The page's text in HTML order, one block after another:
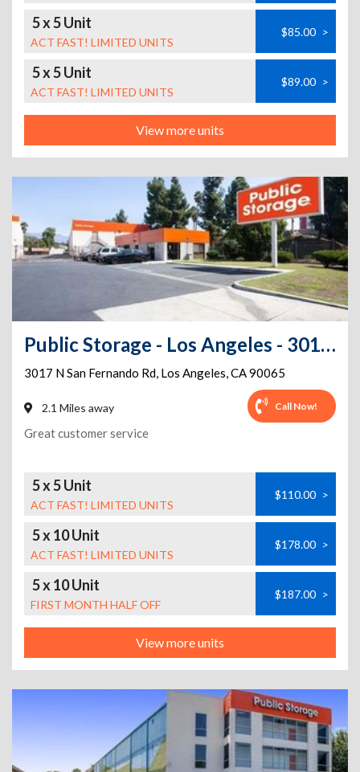
5 x 5 Unit
ACT FAST! LIMITED UNITS
$85.00 >
5 x 5 Unit
ACT FAST! LIMITED UNITS
$89.00 >
View more units
Public Storage - Los Angeles - 3017 N San Fernando Rd
3017 N San Fernando Rd, Los Angeles,CA90065
2.1 Miles away Call Now!
Great customer service
5 x 5 Unit
ACT FAST! LIMITED UNITS
$110.00 >
5 x 10 Unit
ACT FAST! LIMITED UNITS
$178.00 >
5 x 10 Unit
FIRST MONTH HALF OFF
$187.00 >
View more units